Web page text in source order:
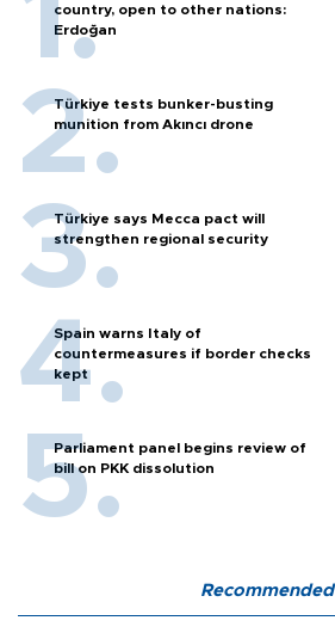
country, open to other nations:
Erdoğan
Türkiye tests bunker-busting
munition from Akıncı drone
Türkiye says Mecca pact will
strengthen regional security
Spain warns Italy of
countermeasures if border checks
kept
Parliament panel begins review of
bill on PKK dissolution
Recommended